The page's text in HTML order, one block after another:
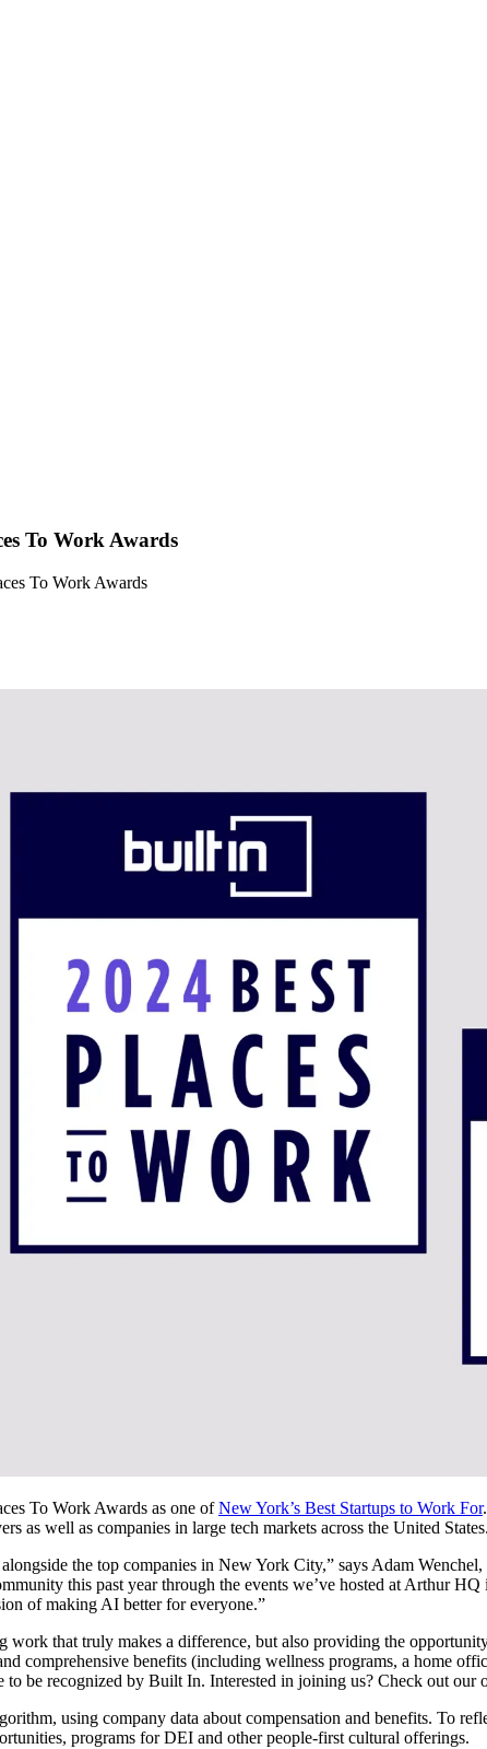
To Work Awards
To Work Awards
To Work Awards as one ofNew York’s Best Startups to Work For
as well as companies in large tech markets across the United States.
the top companies in New York City,” says Adam
this past year through the events we’ve hosted at Arthur
of making AI better for everyone.”
that truly makes a difference, but also providing the
comprehensive benefits (including wellness programs, a home
be recognized by Built In. Interested in joining us? Check out our
using company data about compensation and benefits. To
programs for DEI and other people-first cultural offerings.